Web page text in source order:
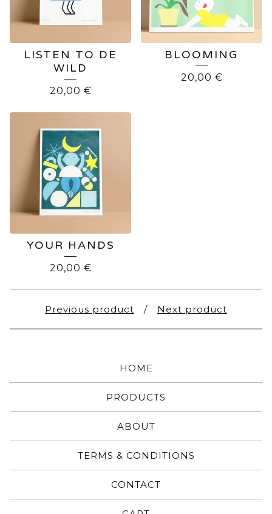
LISTEN TO DE
WILD
20,00 €
BLOOMING
20,00 €
YOUR HANDS
20,00 €
Previous product Next product
HOME
PRODUCTS
ABOUT
TERMS & CONDITIONS
CONTACT